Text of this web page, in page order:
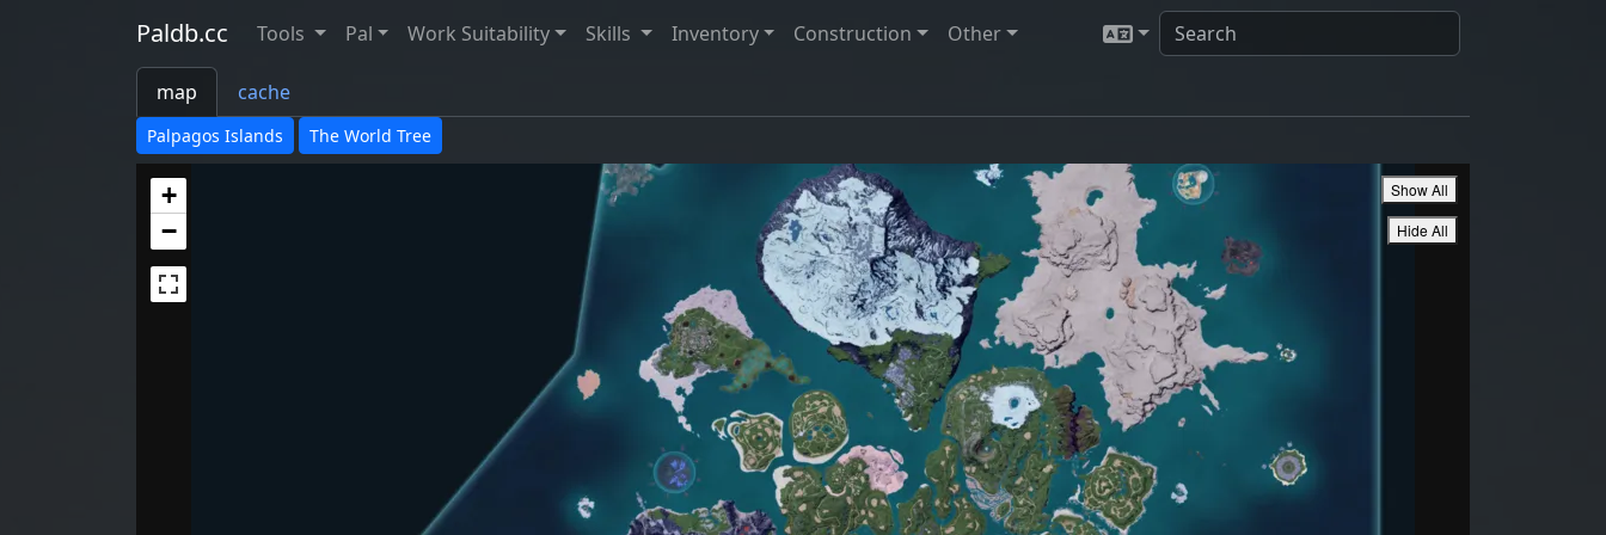
Paldb.cc Tools Pal Work Suitability Skills Inventory Construction Other
map cache
Palpagos Islands The World Tree
+
−
Show All
Hide All